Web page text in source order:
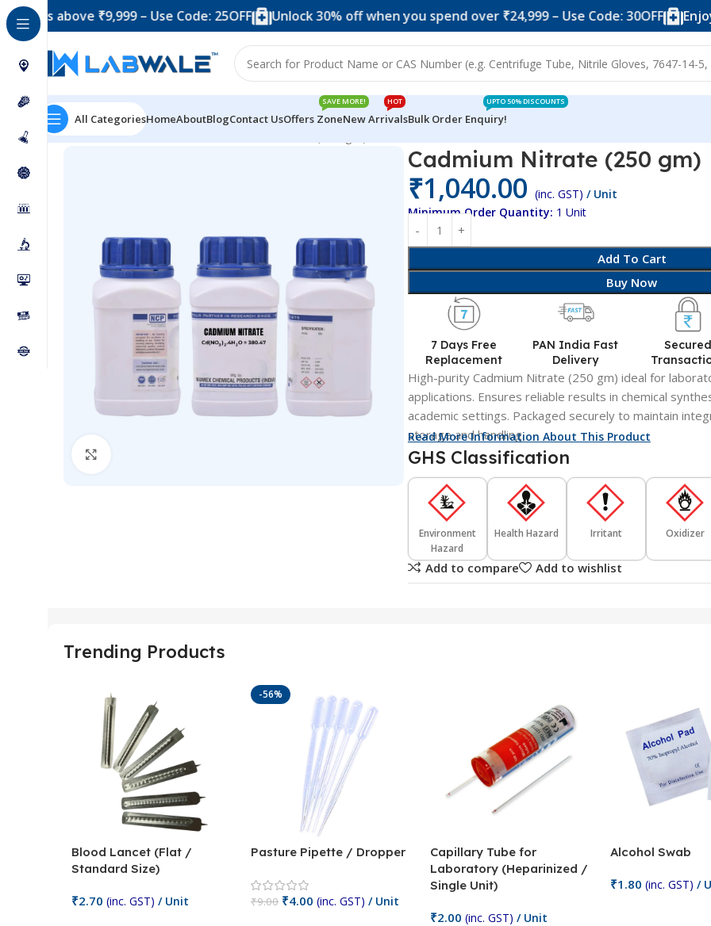
₹9,999 – Use Code: 25OFF Unlock 30% off when you spend over ₹24,999 – Use Code: 30OFF Enjoy 10%
All CategoriesHomeAboutBlogContact UsOffers Zone
SAVE MORE!
New Arrivals
HOT
Bulk Order Enquiry!
UPTO 50% DISCOUNTS
Home Chemicals & Solutions
Cadmium Nitrate (250 gm)
₹1,040.00 (inc. GST) / Unit
Minimum Order Quantity: 1 Unit
Add To Cart
Buy Now
7 Days Free
Replacement
PAN India Fast
Delivery
Secured
High-purity Cadmium Nitrate (250 gm) ideal for
applications. Ensures reliable results in chemical
academic settings. Packaged securely to maintain
storage and handling.
Read More Information About This Product
GHS Classification
Environment
Hazard
Health Hazard Irritant Oxidizer
Add to compare Add to wishlist
Trending Products
Blood Lancet (Flat /
Standard Size)
₹2.70 (inc. GST) / Unit
-56%
Pasture Pipette / Dropper
₹9.00 ₹4.00 (inc. GST) / Unit
Capillary Tube for
Laboratory (Heparinized /
Single Unit)
₹2.00 (inc. GST) / Unit
Alcohol Swab
₹1.80 (inc. GST) /